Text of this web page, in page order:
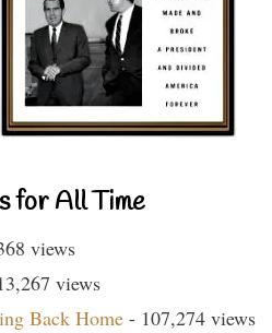
for All Time
views
views
Back Home - 107,274 views